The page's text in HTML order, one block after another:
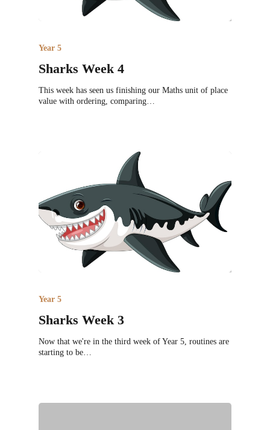
Year 5
Sharks Week 4
This week has seen us finishing our Maths unit of place
value with ordering, comparing…
Year 5
Sharks Week 3
Now that we're in the third week of Year 5, routines are
starting to be…